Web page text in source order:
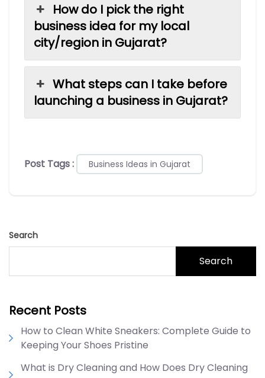
How do I pick the right
business idea for my local
city/region in Gujarat?
What steps can I take before
launching a business in Gujarat?
Post Tags : Business Ideas in Gujarat
Search
Search
Recent Posts
How to Clean White Sneakers: Complete Guide to
Keeping Your Shoes Pristine
What is Dry Cleaning and How Does Dry Cleaning